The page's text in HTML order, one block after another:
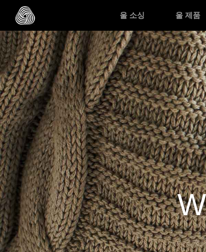
Skip to main content
울 소싱 울 제품